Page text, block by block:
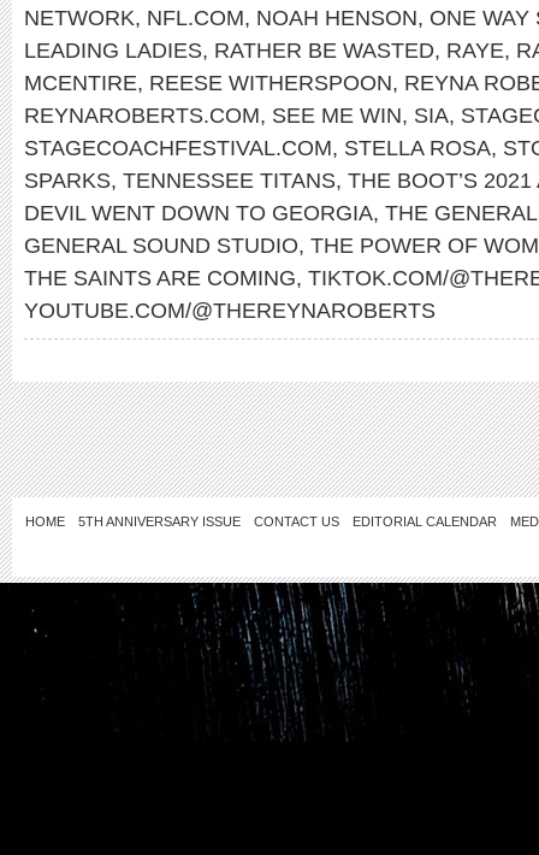
NETWORK, NFL.COM, NOAH HENSON, ONE WAY
LEADING LADIES, RATHER BE WASTED, RAYE,
MCENTIRE, REESE WITHERSPOON, REYNA
REYNAROBERTS.COM, SEE ME WIN, SIA,
STAGECOACHFESTIVAL.COM, STELLA ROSA,
SPARKS, TENNESSEE TITANS, THE BOOT’S
DEVIL WENT DOWN TO GEORGIA, THE
GENERAL SOUND STUDIO, THE POWER OF
THE SAINTS ARE COMING, TIKTOK.COM/
YOUTUBE.COM/@THEREYNAROBERTS
HOME 5TH ANNIVERSARY ISSUE CONTACT US EDITORIAL CALENDAR